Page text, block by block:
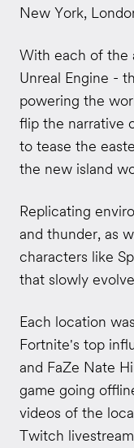
New York,
With each of the
Unreal Engine -
powering the
flip the narrative
to tease the
the new island
Replicating
and thunder, as
characters like
that slowly
Each location
Fortnite's top
and FaZe Nate
game going
videos of the
Twitch